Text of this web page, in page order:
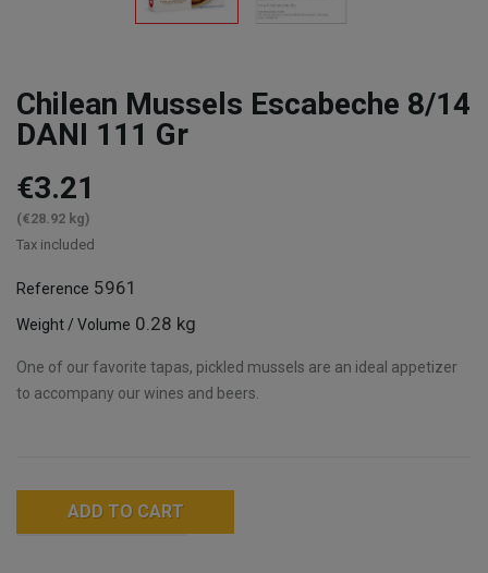
Chilean Mussels Escabeche 8/14
DANI 111 Gr
€3.21
(€28.92 kg)
Tax included
Reference 5961
Weight / Volume 0.28 kg
One of our favorite tapas, pickled mussels are an ideal appetizer
to accompany our wines and beers.
ADD TO CART